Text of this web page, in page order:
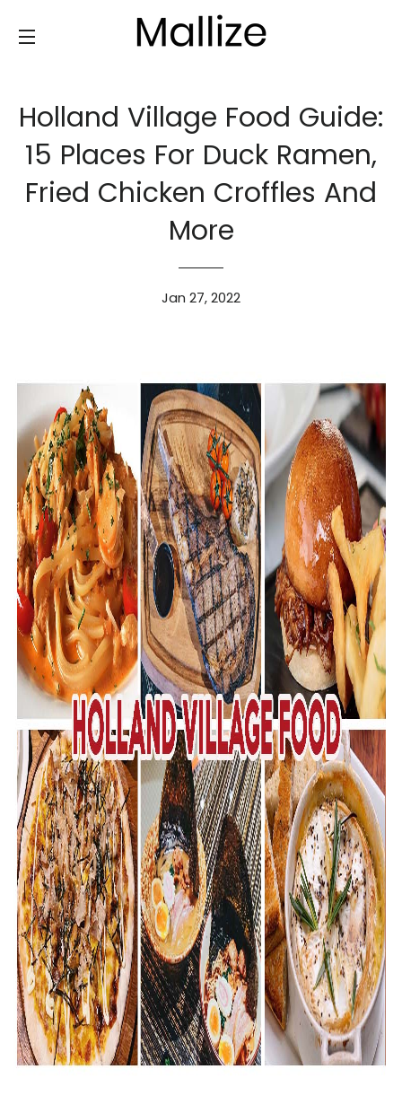
Holland Village Food Guide:
15 Places For Duck Ramen,
Fried Chicken Croffles And
More
Jan 27, 2022